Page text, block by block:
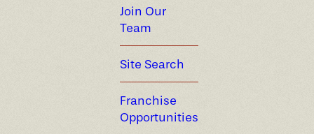
Join Our
Team
Site Search
Franchise
Opportunities